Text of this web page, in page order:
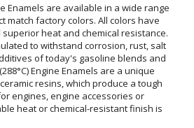
Enamels are available in a wide range
match factory colors. All colors have
heat and chemical resistance.
to withstand corrosion, rust, salt
of today's gasoline blends and
Engine Enamels are a unique
resins, which produce a tough
engines, engine accessories or
heat or chemical-resistant finish is